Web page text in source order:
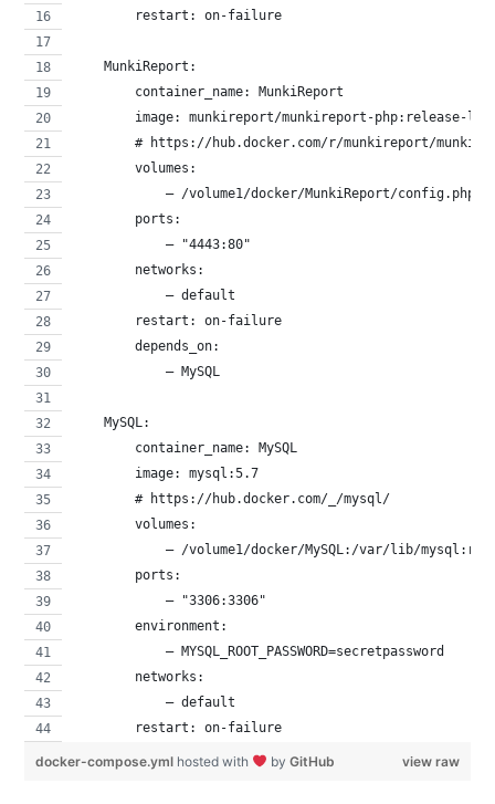
        restart: on-failure
    MunkiReport:
        container_name: MunkiReport
image: munkireport/munkireport-php:release-
# https://hub.docker.com/r/munkireport/
        volumes:
– /volume1/docker/MunkiReport/
        ports:
            – "4443:80"
        networks:
            – default
        restart: on-failure
        depends_on:
            – MySQL
    MySQL:
        container_name: MySQL
        image: mysql:5.7
        # https://hub.docker.com/_/mysql/
        volumes:
            – /volume1/docker/MySQL:/var/lib/mysql:rw
        ports:
            – "3306:3306"
        environment:
            – MYSQL_ROOT_PASSWORD=secretpassword
        networks:
            – default
        restart: on-failure
view raw
docker-compose.yml hosted with byGitHub